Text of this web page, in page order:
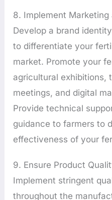
8. Implement Marketing
Develop a brand
to differentiate your
market. Promote your
agricultural exhibitions,
meetings, and digital
Provide technical
guidance to farmers to
effectiveness of your
9. Ensure Product
Implement stringent
throughout the